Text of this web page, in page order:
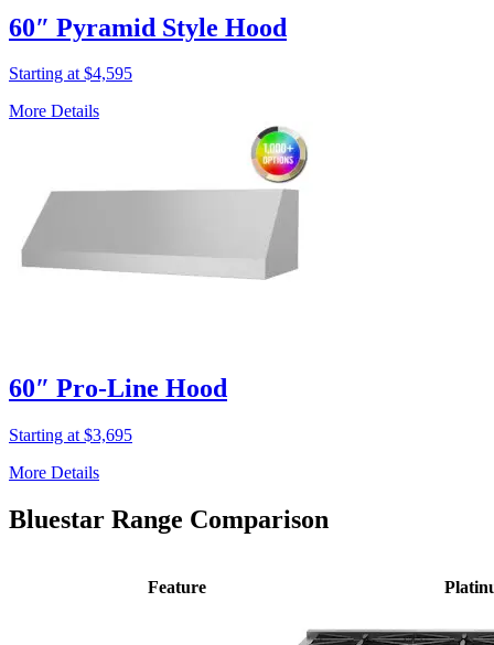
60″ Pyramid Style Hood
Starting at $4,595
More Details
60″ Pro-Line Hood
Starting at $3,695
More Details
Bluestar Range Comparison
Feature